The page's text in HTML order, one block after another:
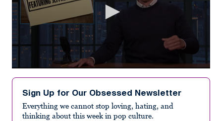
seconds
seconds
Sign Up for Our Obsessed Newsletter
Everything we cannot stop loving, hating, and
thinking about this week in pop culture.